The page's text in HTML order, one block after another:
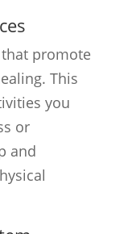
promote
This
you
or
and